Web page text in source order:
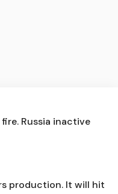
Russia inactive
production. It will hit